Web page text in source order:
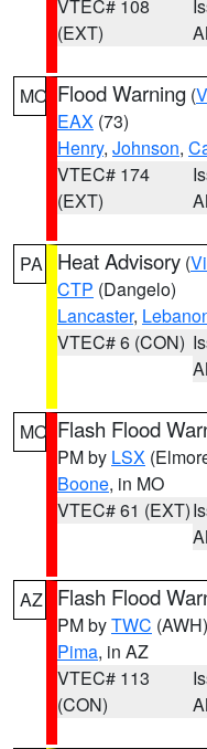
VTEC# 108
(EXT)
MO Flood Warning (
EAX (73)
Henry, Johnson,
VTEC# 174
(EXT)
PA Heat Advisory (
CTP (Dangelo)
Lancaster,
VTEC# 6 (CON)
MO Flash Flood
PM by LSX
Boone, in MO
VTEC# 61 (EXT)
AZ Flash Flood
PM byTWC (AWH)
Pima, in AZ
VTEC# 113
(CON)